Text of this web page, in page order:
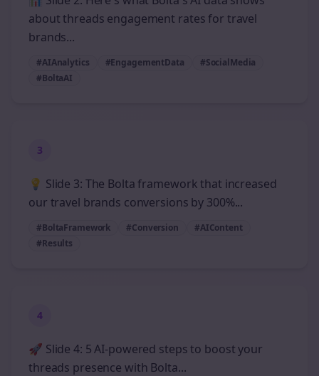
about threads engagement rates for travel
brands...
#AIAnalytics #EngagementData
#SocialMedia
#BoltaAI
3
💡 Slide 3: The Bolta framework that increased
our travel brands conversions by 300%...
#BoltaFramework #Conversion
#AIContent
#Results
4
🚀 Slide 4: 5 AI-powered steps to boost your
threads presence with Bolta...